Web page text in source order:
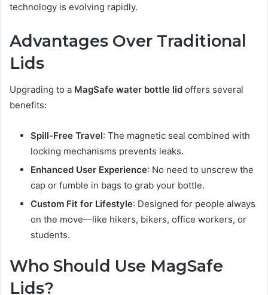
technology is evolving rapidly.
Advantages Over Traditional
Lids
Upgrading to a MagSafe water bottle lid offers several
benefits:
Spill-Free Travel: The magnetic seal combined with
locking mechanisms prevents leaks.
Enhanced User Experience: No need to unscrew the
cap or fumble in bags to grab your bottle.
Custom Fit for Lifestyle: Designed for people always
on the move—like hikers, bikers, office workers, or
students.
Who Should Use MagSafe
Lids?